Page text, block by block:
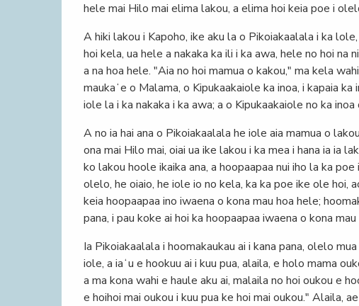
hele mai Hilo mai elima lakou, a elima hoi keia poe i
A hiki lakou i Kapoho, ike aku la o Pikoiakaalala i ka
hoi kela, ua hele a nakaka ka ili i ka awa, hele no hoi na
a na hoa hele. "Aia no hoi mamua o kakou," ma kela
maukaʻe o Malama, o Kipukaakaiole ka inoa, i kapaia
iole la i ka nakaka i ka awa; a o Kipukaakaiole no ka inoa
A no ia hai ana o Pikoiakaalala he iole aia mamua o
ona mai Hilo mai, oiai ua ike lakou i ka mea i hana ia ia
ko lakou hoole ikaika ana, a hoopaapaa nui iho la ka
olelo, he oiaio, he iole io no kela, ka ka poe ike ole hoi,
keia hoopaapaa ino iwaena o kona mau hoa hele;
pana, i pau koke ai hoi ka hoopaapaa iwaena o kona
Ia Pikoiakaalala i hoomakaukau ai i kana pana, olelo
iole, a iaʻu e hookuu ai i kuu pua, alaila, e holo mama
a ma kona wahi e haule aku ai, malaila no hoi oukou e
e hoihoi mai oukou i kuu pua ke hoi mai oukou." Alaila,